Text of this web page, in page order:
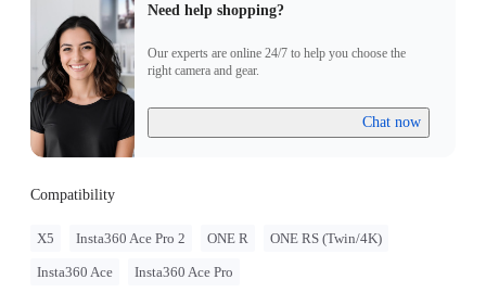
Need help shopping?
Our experts are online 24/7 to help you choose the
right camera and gear.
Chat now
Compatibility
X5 Insta360 Ace Pro 2 ONE R ONE RS (Twin/4K)
Insta360 Ace Insta360 Ace Pro